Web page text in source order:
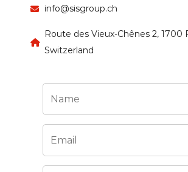
info@sisgroup.ch
Route des Vieux-Chênes 2, 1700
Switzerland